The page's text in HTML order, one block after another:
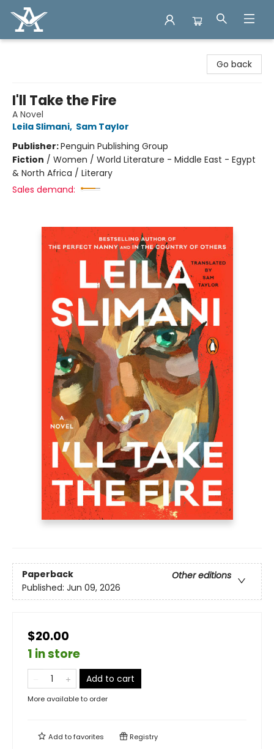
Go back
I'll Take the Fire
A Novel
Leila Slimani, Sam Taylor
Publisher:Penguin Publishing Group
Fiction / Women / World Literature - Middle East - Egypt
& North Africa / Literary
Sales demand:
Paperback
Other editions
Published: Jun 09, 2026
$20.00
1 in store
Add to cart
More available to order
Add tofavorites Registry